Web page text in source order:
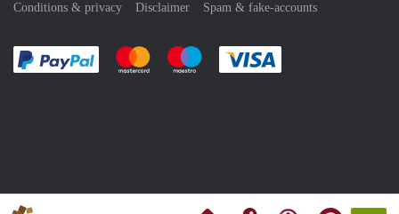
Conditions & privacy
Disclaimer Spam & fake-accounts
Pay easily with :payment method
Pay easily with :payment method
Pay easily with :payment method